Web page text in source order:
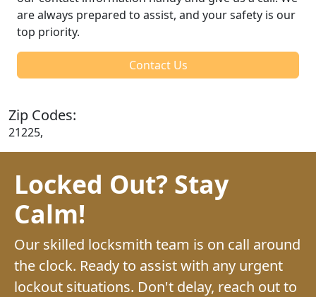
are always prepared to assist, and your safety is our
top priority.
Contact Us
Zip Codes:
21225,
Locked Out? Stay
Calm!
Our skilled locksmith team is on call around
the clock. Ready to assist with any urgent
lockout situations. Don't delay, reach out to